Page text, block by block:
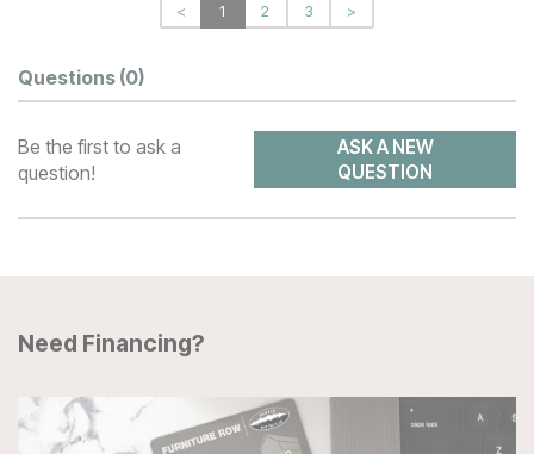
< 1 2 3 >
Questions (0)
Be the first to ask a
question!
ASK A NEW
QUESTION
Need Financing?